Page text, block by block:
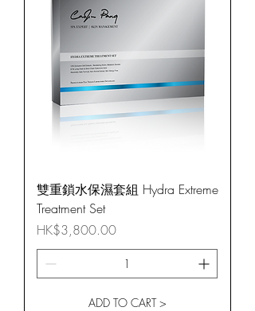
雙重鎖水保濕套組 Hydra Extreme
Treatment Set
Price
HK$3,800.00
ADD TO CART >